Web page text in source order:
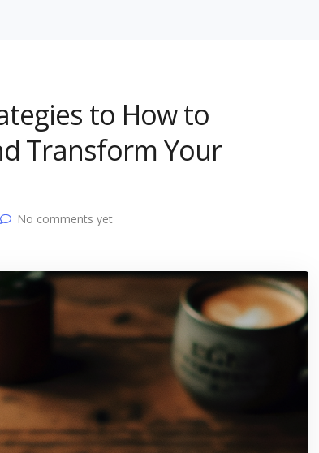
to How to
Transform Your
No comments yet